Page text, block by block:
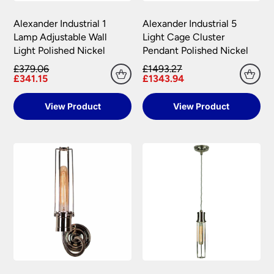
information.
your satisfaction as soon as possible with either a
replacement part or complete fitting at no cost
to you.
Please see our
Terms & Policiespage for full
Alexander Industrial 1
Lamp Adjustable Wall
Light Polished Nickel
£379.06
£341.15
View Product
Alexander Industrial 5
Light Cage Cluster
Pendant Polished Nickel
£1493.27
£1343.94
View Product